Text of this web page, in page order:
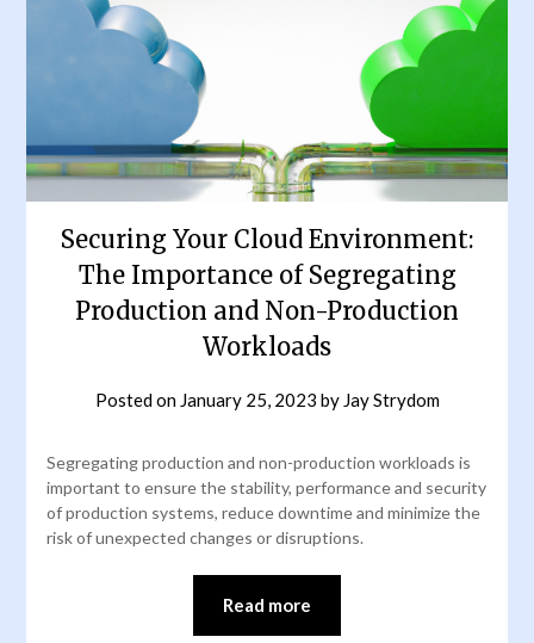
Securing Your Cloud Environment:
The Importance of Segregating
Production and Non-Production
Workloads
Posted on January 25, 2023 by Jay Strydom
Segregating production and non-production workloads is
important to ensure the stability, performance and security
of production systems, reduce downtime and minimize the
risk of unexpected changes or disruptions.
Read more